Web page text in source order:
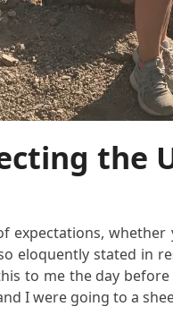
the
expectations,
eloquently stated in
to me the day
I were going to a